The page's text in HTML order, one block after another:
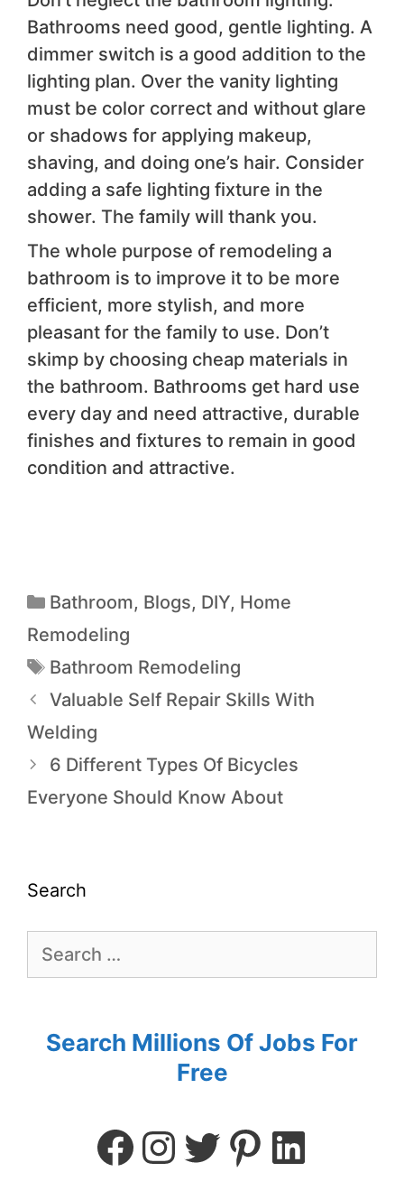
Bathrooms need good, gentle lighting. A
dimmer switch is a good addition to the
lighting plan. Over the vanity lighting
must be color correct and without glare
or shadows for applying makeup,
shaving, and doing one’s hair. Consider
adding a safe lighting fixture in the
shower. The family will thank you.
The whole purpose of remodeling a
bathroom is to improve it to be more
efficient, more stylish, and more
pleasant for the family to use. Don’t
skimp by choosing cheap materials in
the bathroom. Bathrooms get hard use
every day and need attractive, durable
finishes and fixtures to remain in good
condition and attractive.
Bathroom, Blogs, DIY, Home
Remodeling
Bathroom Remodeling
Valuable Self Repair Skills With
Welding
6 Different Types Of Bicycles
Everyone Should Know About
Search
Search Millions Of Jobs For
Free